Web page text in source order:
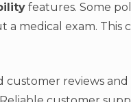
features. Some
medical exam. This
customer reviews